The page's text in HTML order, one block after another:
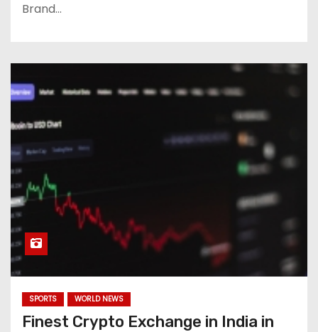
Brand…
SPORTS WORLD NEWS
Finest Crypto Exchange in India in